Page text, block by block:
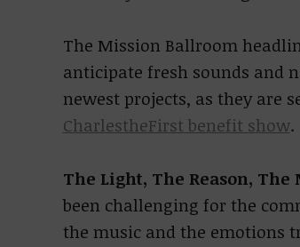
The Mission Ballroom
anticipate fresh sounds and
newest projects, as they are
CharlestheFirst benefit show.
The Light, The Reason, The
been challenging for the
the music and the emotions